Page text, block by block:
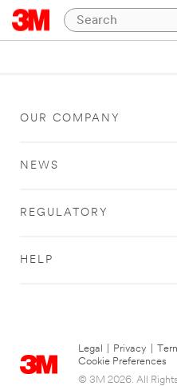
OUR COMPANY
NEWS
REGULATORY
HELP
Legal Privacy
Cookie Preferences
© 3M 2026. All Rights